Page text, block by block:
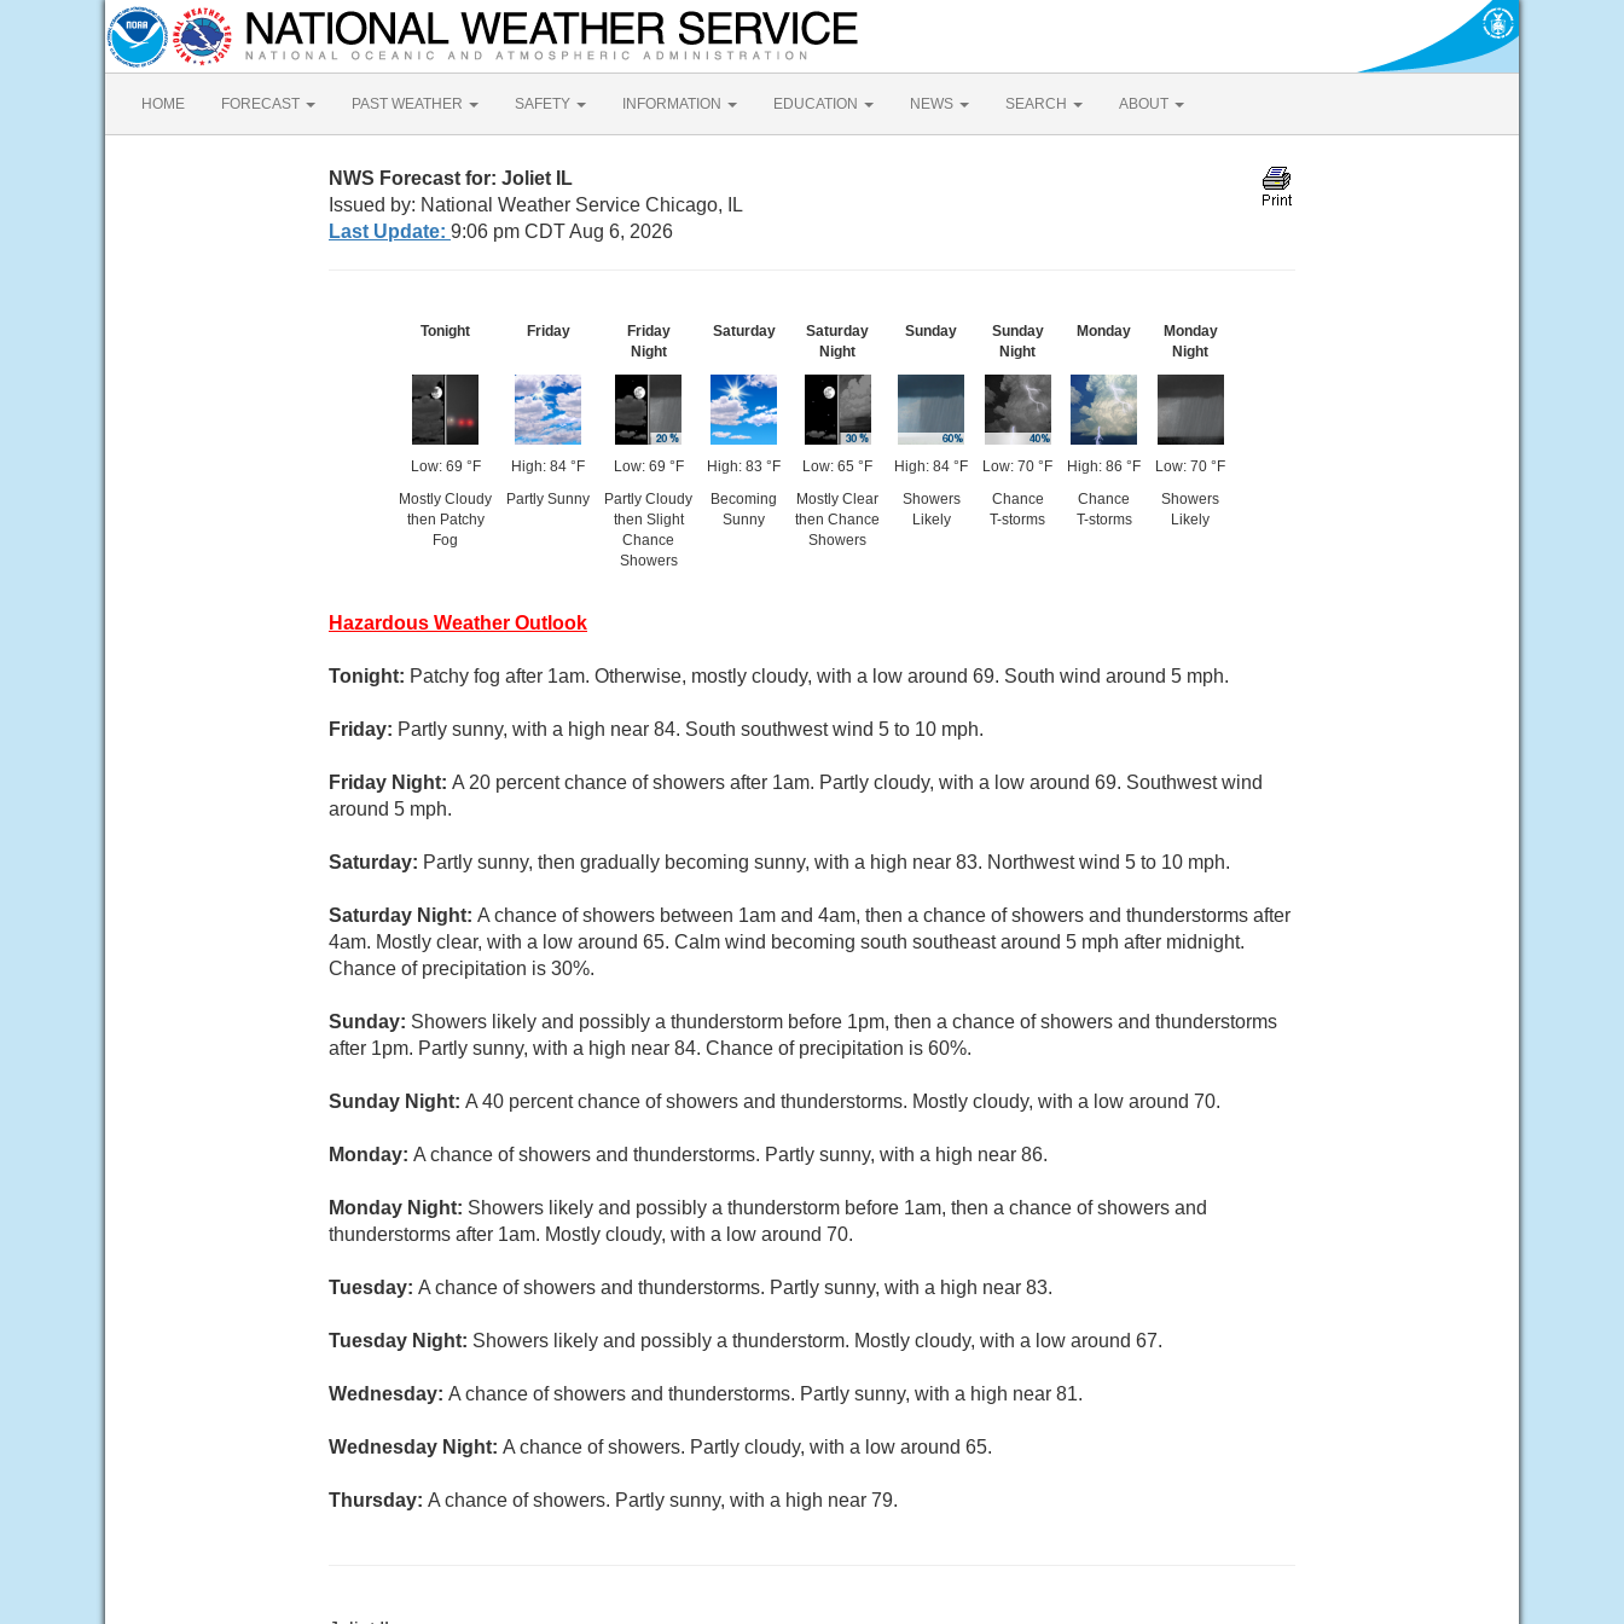
HOME FORECAST PAST WEATHER SAFETY INFORMATION EDUCATION NEWS SEARCH ABOUT
NWS Forecast for: Joliet IL
Issued by: National Weather Service Chicago, IL
Last Update: 9:06 pm CDT Aug 6, 2026
Tonight
Low: 69 °F
Mostly Cloudy
then Patchy
Fog
Friday
High: 84 °F
Partly Sunny
Friday
Night
Low: 69 °F
Partly Cloudy
then Slight
Chance
Showers
Saturday
High: 83 °F
Becoming
Sunny
Saturday
Night
Low: 65 °F
Mostly Clear
then Chance
Showers
Sunday
High: 84 °F
Showers
Likely
Sunday
Night
Low: 70 °F
Chance
T-storms
Monday
High: 86 °F
Chance
T-storms
Monday
Night
Low: 70 °F
Showers
Likely
Hazardous Weather Outlook
Tonight: Patchy fog after 1am. Otherwise, mostly cloudy, with a low around 69. South wind around 5 mph.
Friday: Partly sunny, with a high near 84. South southwest wind 5 to 10 mph.
Friday Night: A 20 percent chance of showers after 1am. Partly cloudy, with a low around 69. Southwest wind
around 5 mph.
Saturday: Partly sunny, then gradually becoming sunny, with a high near 83. Northwest wind 5 to 10 mph.
Saturday Night: A chance of showers between 1am and 4am, then a chance of showers and thunderstorms after
4am. Mostly clear, with a low around 65. Calm wind becoming south southeast around 5 mph after midnight.
Chance of precipitation is 30%.
Sunday: Showers likely and possibly a thunderstorm before 1pm, then a chance of showers and thunderstorms
after 1pm. Partly sunny, with a high near 84. Chance of precipitation is 60%.
Sunday Night: A 40 percent chance of showers and thunderstorms. Mostly cloudy, with a low around 70.
Monday: A chance of showers and thunderstorms. Partly sunny, with a high near 86.
Monday Night: Showers likely and possibly a thunderstorm before 1am, then a chance of showers and
thunderstorms after 1am. Mostly cloudy, with a low around 70.
Tuesday: A chance of showers and thunderstorms. Partly sunny, with a high near 83.
Tuesday Night: Showers likely and possibly a thunderstorm. Mostly cloudy, with a low around 67.
Wednesday: A chance of showers and thunderstorms. Partly sunny, with a high near 81.
Wednesday Night: A chance of showers. Partly cloudy, with a low around 65.
Thursday: A chance of showers. Partly sunny, with a high near 79.